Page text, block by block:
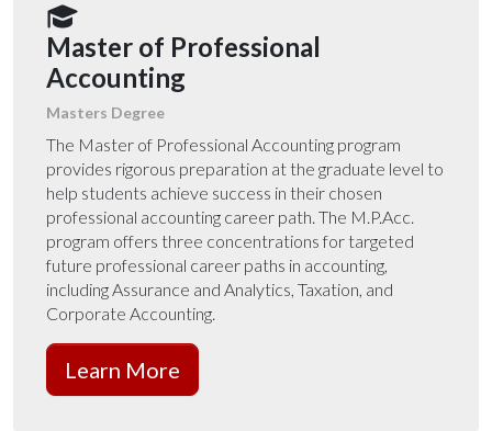
Master of Professional
Accounting
Masters Degree
The Master of Professional Accounting program
provides rigorous preparation at the graduate level to
help students achieve success in their chosen
professional accounting career path. The M.P.Acc.
program offers three concentrations for targeted
future professional career paths in accounting,
including Assurance and Analytics, Taxation, and
Corporate Accounting.
Learn More